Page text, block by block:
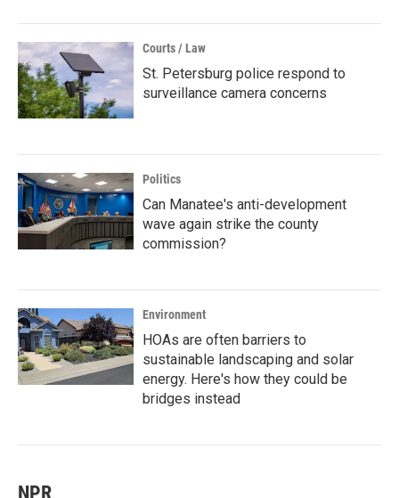
Courts / Law
St. Petersburg police respond to
surveillance camera concerns
Politics
Can Manatee's anti-development
wave again strike the county
commission?
Environment
HOAs are often barriers to
sustainable landscaping and solar
energy. Here's how they could be
bridges instead
NPR